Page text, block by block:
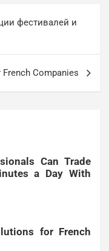
фестивалей и
Companies
Can Trade
a Day With
for French